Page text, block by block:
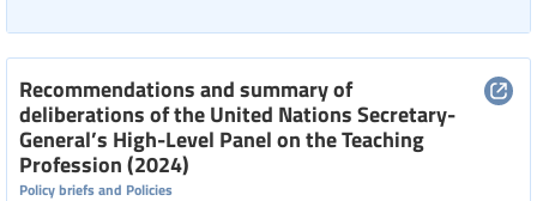
Recommendations and summary of
deliberations of the United Nations Secretary-
General’s High-Level Panel on the Teaching
Profession (2024)
Policy briefs and Policies